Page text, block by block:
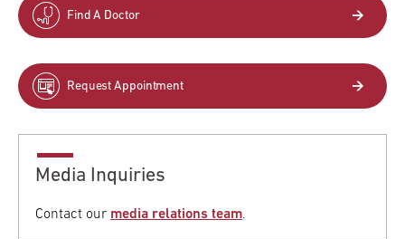
Find A Doctor
Request Appointment
Media Inquiries
Contact our media relations team.